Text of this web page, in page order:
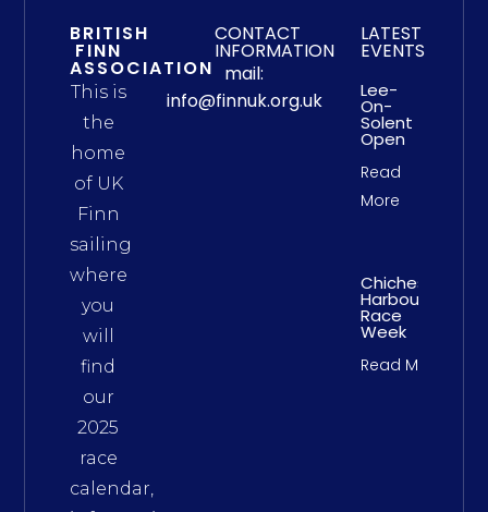
BRITISH
FINN
ASSOCIATION
This is
the
home
of UK
Finn
sailing
where
you
will
find
our
2025
race
calendar,
CONTACT
INFORMATION
mail:
info@finnuk.org.uk
LATEST
EVENTS
Lee-
On-
Solent
Open
Read
More
Chichester
Harbour
Race
Week
Read More